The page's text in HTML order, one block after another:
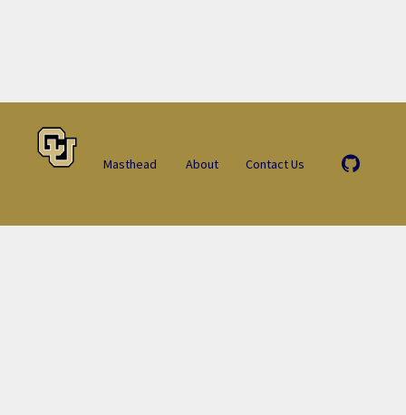
Masthead About Contact Us